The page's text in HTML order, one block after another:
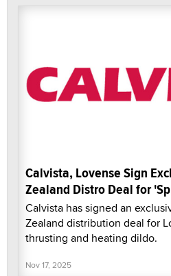
Calvista, Lovense Sign
Zealand Distro Deal for
Calvista has signed an
Zealand distribution deal for
thrusting and heating dildo.
Nov 17, 2025